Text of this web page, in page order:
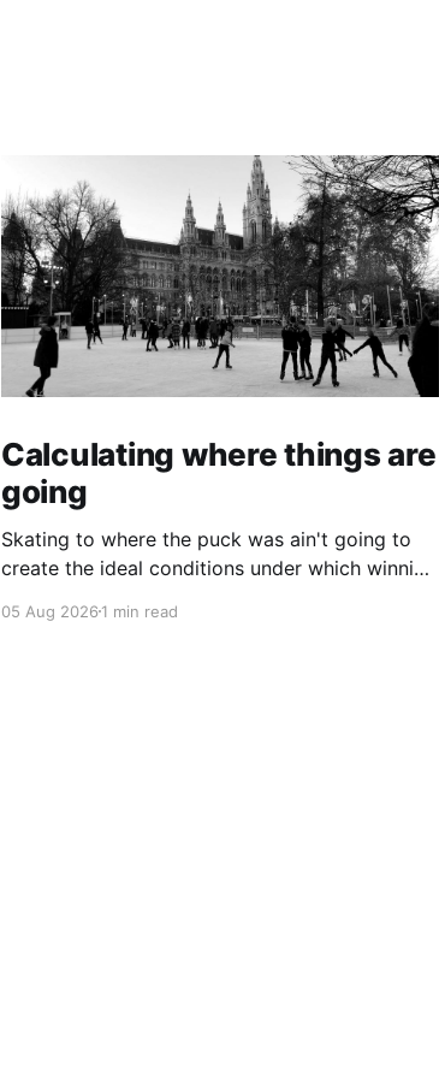
Calculating where things are
going
Skating to where the puck was ain't going to
create the ideal conditions under which winning
05 Aug 20261 min read